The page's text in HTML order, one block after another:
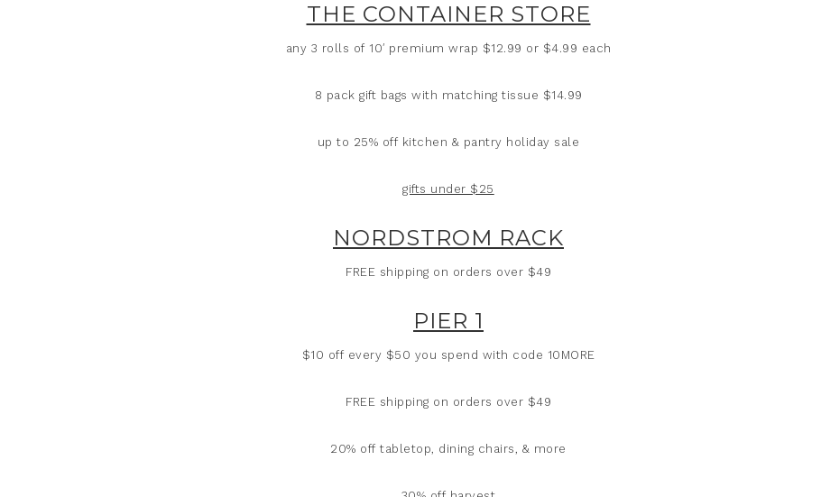
THE CONTAINER STORE
any 3 rolls of 10′ premium wrap $12.99 or $4.99 each
8 pack gift bags with matching tissue $14.99
up to 25% off kitchen & pantry holiday sale
gifts under $25
NORDSTROM RACK
FREE shipping on orders over $49
PIER 1
$10 off every $50 you spend with code 10MORE
FREE shipping on orders over $49
20% off tabletop, dining chairs, & more